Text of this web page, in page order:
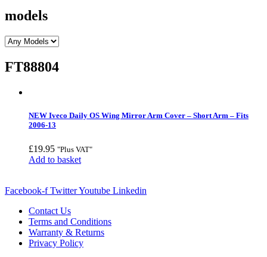
models
FT88804
NEW Iveco Daily OS Wing Mirror Arm Cover – Short Arm – Fits
2006-13
£19.95 "Plus VAT"
Add to basket
Facebook-f TwitterYoutube Linkedin
Contact Us
Terms and Conditions
Warranty & Returns
Privacy Policy